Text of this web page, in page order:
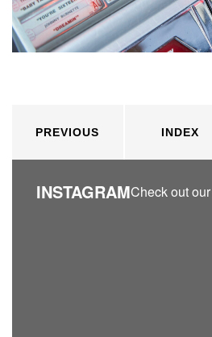
PREVIOUS INDEX
INSTAGRAMCheck out